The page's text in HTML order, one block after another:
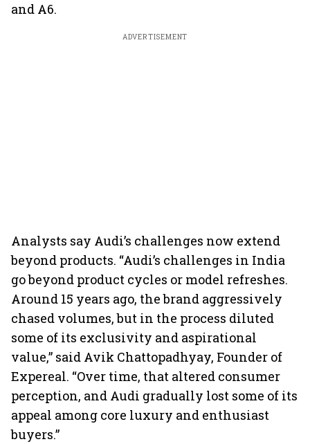
and A6.
ADVERTISEMENT
Analysts say Audi’s challenges now extend
beyond products. “Audi’s challenges in India
go beyond product cycles or model refreshes.
Around 15 years ago, the brand aggressively
chased volumes, but in the process diluted
some of its exclusivity and aspirational
value,” said Avik Chattopadhyay, Founder of
Expereal. “Over time, that altered consumer
perception, and Audi gradually lost some of its
appeal among core luxury and enthusiast
buyers.”